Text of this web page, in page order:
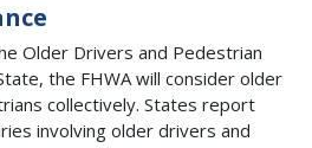
Older Drivers and Pedestrian
the FHWA will consider older
collectively. States report
involving older drivers and